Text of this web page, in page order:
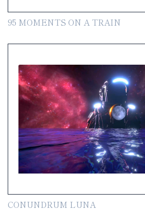
95 MOMENTS ON A TRAIN
CONUNDRUM LUNA